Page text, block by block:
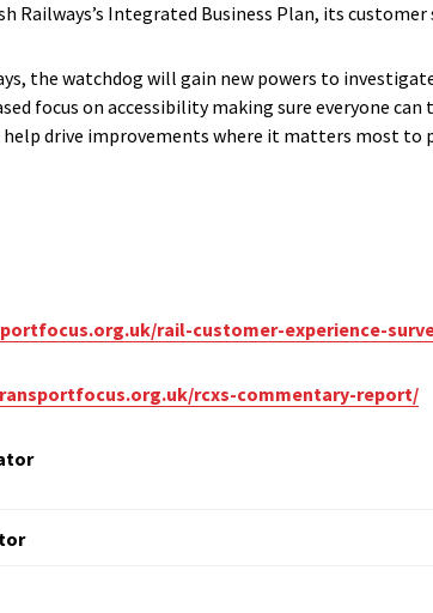
Integrated Business Plan, its
the watchdog will gain new powers to
focus on accessibility making sure everyone
help drive improvements where it matters most to
rail-customer-experience-
rcxs-commentary-report/